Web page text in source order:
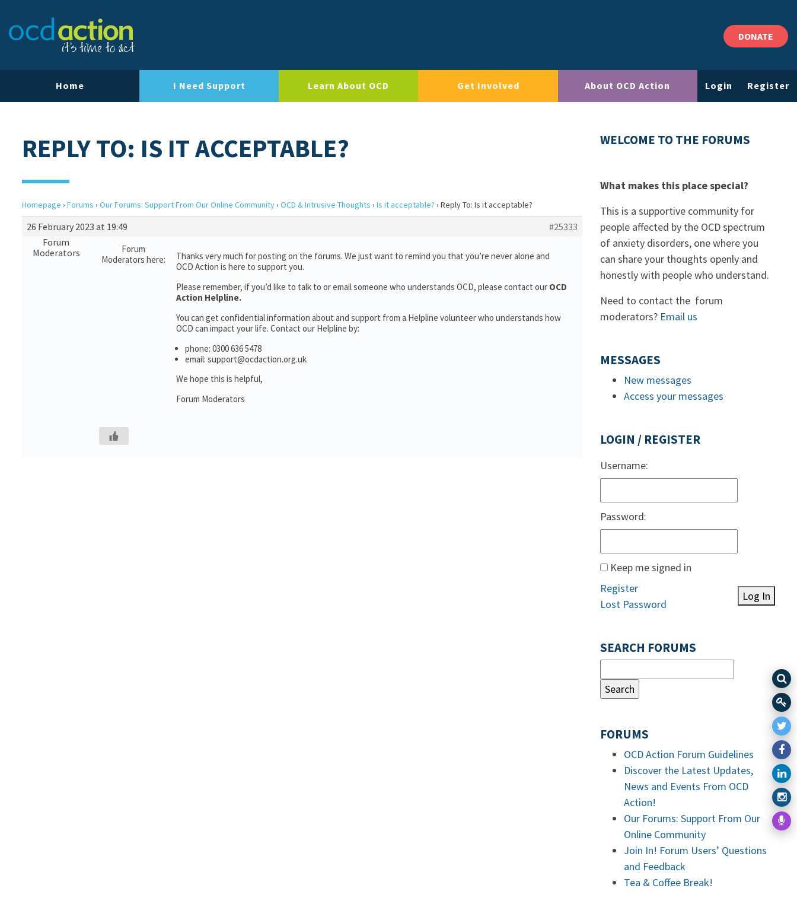
DONATE
Home I Need Support Learn About OCD Get Involved About OCD Action Login Register
REPLY TO: IS IT ACCEPTABLE?
Homepage › Forums › Our Forums: Support From Our Online Community› OCD & Intrusive Thoughts › Is it acceptable? › Reply To: Is it acceptable?
26 February 2023 at 19:49
#25333
Forum
Moderators
Forum
Moderators here:
Thanks very much for posting on the forums. We just want to remind you that you’re never alone and
OCD Action is here to support you.
Please remember, if you’d like to talk to or email someone who understands OCD, please contact our OCD
Action Helpline.
You can get confidential information about and support from a Helpline volunteer who understands how
OCD can impact your life. Contact our Helpline by:
phone: 0300 636 5478
email: support@ocdaction.org.uk
We hope this is helpful,
Forum Moderators
WELCOME TO THE FORUMS
What makes this place special?
This is a supportive community for
people affected by the OCD spectrum
of anxiety disorders, one where you
can share your thoughts openly and
honestly with people who understand.
Need to contact the forum
moderators? Email us
MESSAGES
New messages
Access your messages
LOGIN / REGISTER
Username:
Password:
Keep me signed in
Log In
Register
Lost Password
SEARCH FORUMS
FORUMS
OCD Action Forum Guidelines
Discover the Latest Updates,
News and Events From OCD
Action!
Our Forums: Support From Our
Online Community
Join In! Forum Users’ Questions
and Feedback
Tea & Coffee Break!